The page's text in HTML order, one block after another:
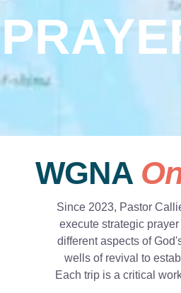
WGNA
Since 2023, Pastor
execute strategic
different aspects of
wells of revival to
Each trip is a critical